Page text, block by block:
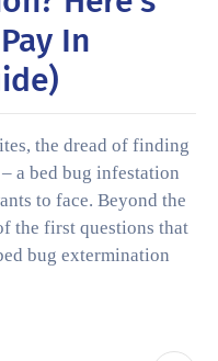
In
the dread of finding
a bed bug infestation
to face. Beyond the
the first questions that
bug extermination